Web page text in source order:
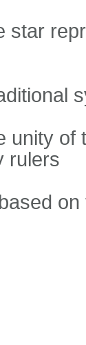
star
unity of
rulers